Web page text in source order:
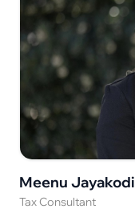
Meenu Jayakodi
Tax Consultant